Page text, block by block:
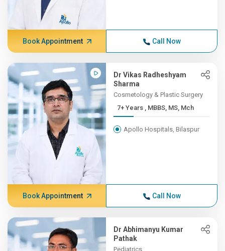
Book Appointment Call Now
Dr Vikas Radheshyam
Sharma
Cosmetology & Plastic Surgery
7+ Years , MBBS, MS, Mch
Apollo Hospitals, Bilaspur
Book Appointment Call Now
Dr Abhimanyu Kumar
Pathak
Pediatrics